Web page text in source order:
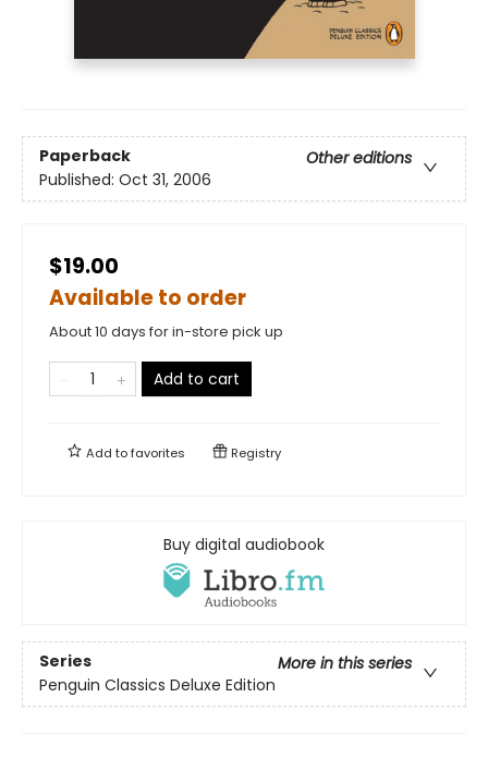
Paperback
Other editions
Published: Oct 31, 2006
$19.00
Available to order
About 10 days for in-store pick up
Add to cart
Add tofavorites Registry
Buy digital audiobook
Series
More in this series
Penguin Classics Deluxe Edition